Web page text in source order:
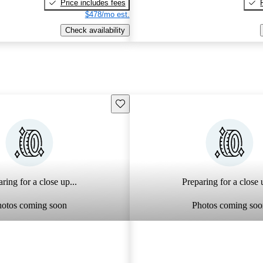
Price includes fees
$478/mo est.
Check availability
for a close up...
coming soon
Save this listing
Preparing for a close
Photos coming